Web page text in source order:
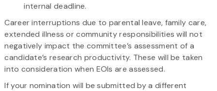
internal deadline.
Career interruptions due to parental leave, family care,
extended illness or community responsibilities will not
negatively impact the committee’s assessment of a
candidate’s research productivity. These will be taken
into consideration when EOIs are assessed.
If your nomination will be submitted by a different